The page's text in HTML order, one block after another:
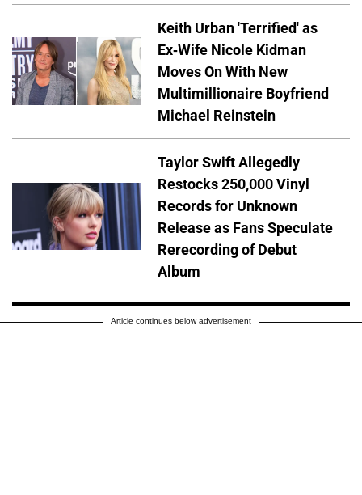
Keith Urban 'Terrified' as
Ex-Wife Nicole Kidman
Moves On With New
Multimillionaire Boyfriend
Michael Reinstein
Taylor Swift Allegedly
Restocks 250,000 Vinyl
Records for Unknown
Release as Fans Speculate
Rerecording of Debut
Album
Article continues below advertisement